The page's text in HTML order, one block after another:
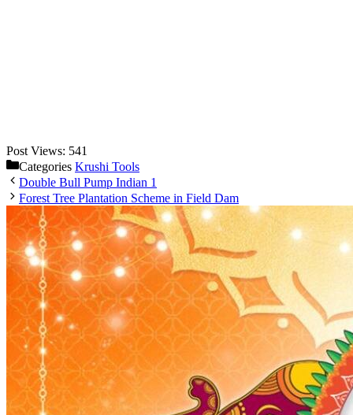
Post Views: 541
Categories Krushi Tools
Double Bull Pump Indian 1
Forest Tree Plantation Scheme in Field Dam